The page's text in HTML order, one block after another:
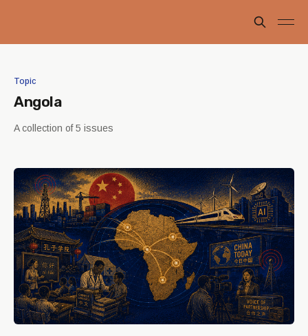
Topic
Angola
A collection of 5 issues